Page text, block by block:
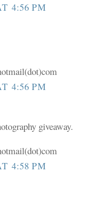
4:56 PM
4:56 PM
giveaway.
4:58 PM